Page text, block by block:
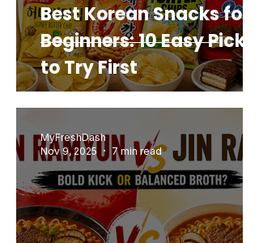
Best Korean Snacks for
Beginners: 10 Easy Picks
to Try First
MyFreshDash
Nov 9, 2025
7 min read